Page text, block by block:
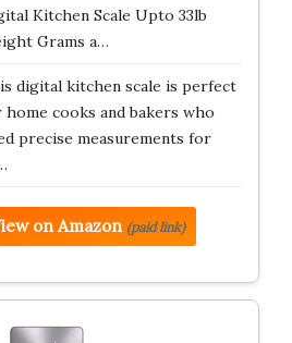
Kitchen Scale Upto 33lb
Grams a…
digital kitchen scale is perfect
cooks and bakers who
precise measurements for
on Amazon (paid link)